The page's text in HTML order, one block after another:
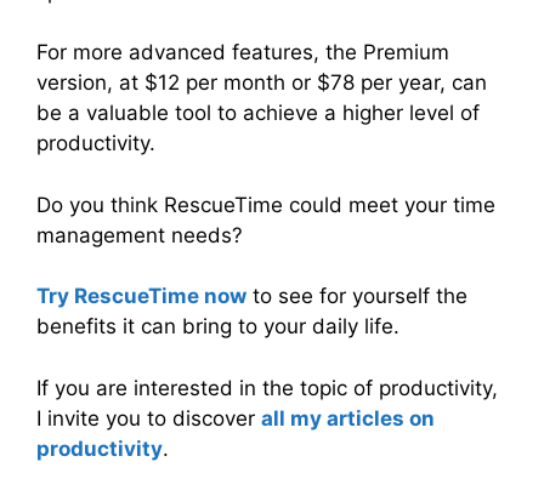
For more advanced features, the Premium
version, at $12 per month or $78 per year, can
be a valuable tool to achieve a higher level of
productivity.
Do you think RescueTime could meet your time
management needs?
Try RescueTime now to see for yourself the
benefits it can bring to your daily life.
If you are interested in the topic of productivity,
I invite you to discover all my articles on
productivity.